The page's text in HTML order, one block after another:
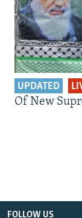
UPDATED
Of New
FOLLOW US